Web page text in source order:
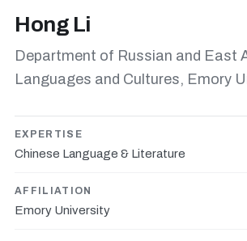
Hong Li
Department of Russian and East
Languages and Cultures, Emory
EXPERTISE
Chinese Language & Literature
AFFILIATION
Emory University